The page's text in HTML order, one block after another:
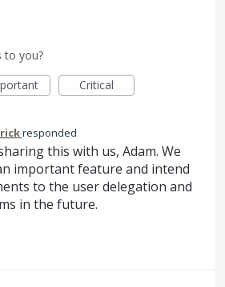
to you?
Critical
responded
this with us, Adam. We
important feature and intend
to the user delegation and
in the future.